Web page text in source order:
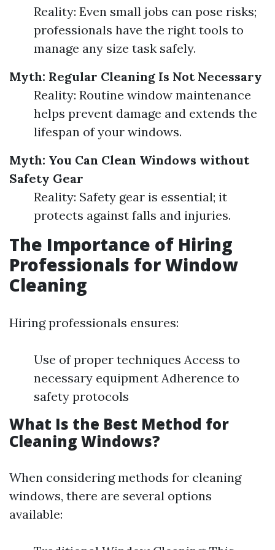
Reality: Even small jobs can pose risks;
professionals have the right tools to
manage any size task safely.
Myth: Regular Cleaning Is Not Necessary
Reality: Routine window maintenance
helps prevent damage and extends the
lifespan of your windows.
Myth: You Can Clean Windows without
Safety Gear
Reality: Safety gear is essential; it
protects against falls and injuries.
The Importance of Hiring
Professionals for Window
Cleaning
Hiring professionals ensures:
Use of proper techniques Access to
necessary equipment Adherence to
safety protocols
What Is the Best Method for
Cleaning Windows?
When considering methods for cleaning
windows, there are several options
available: